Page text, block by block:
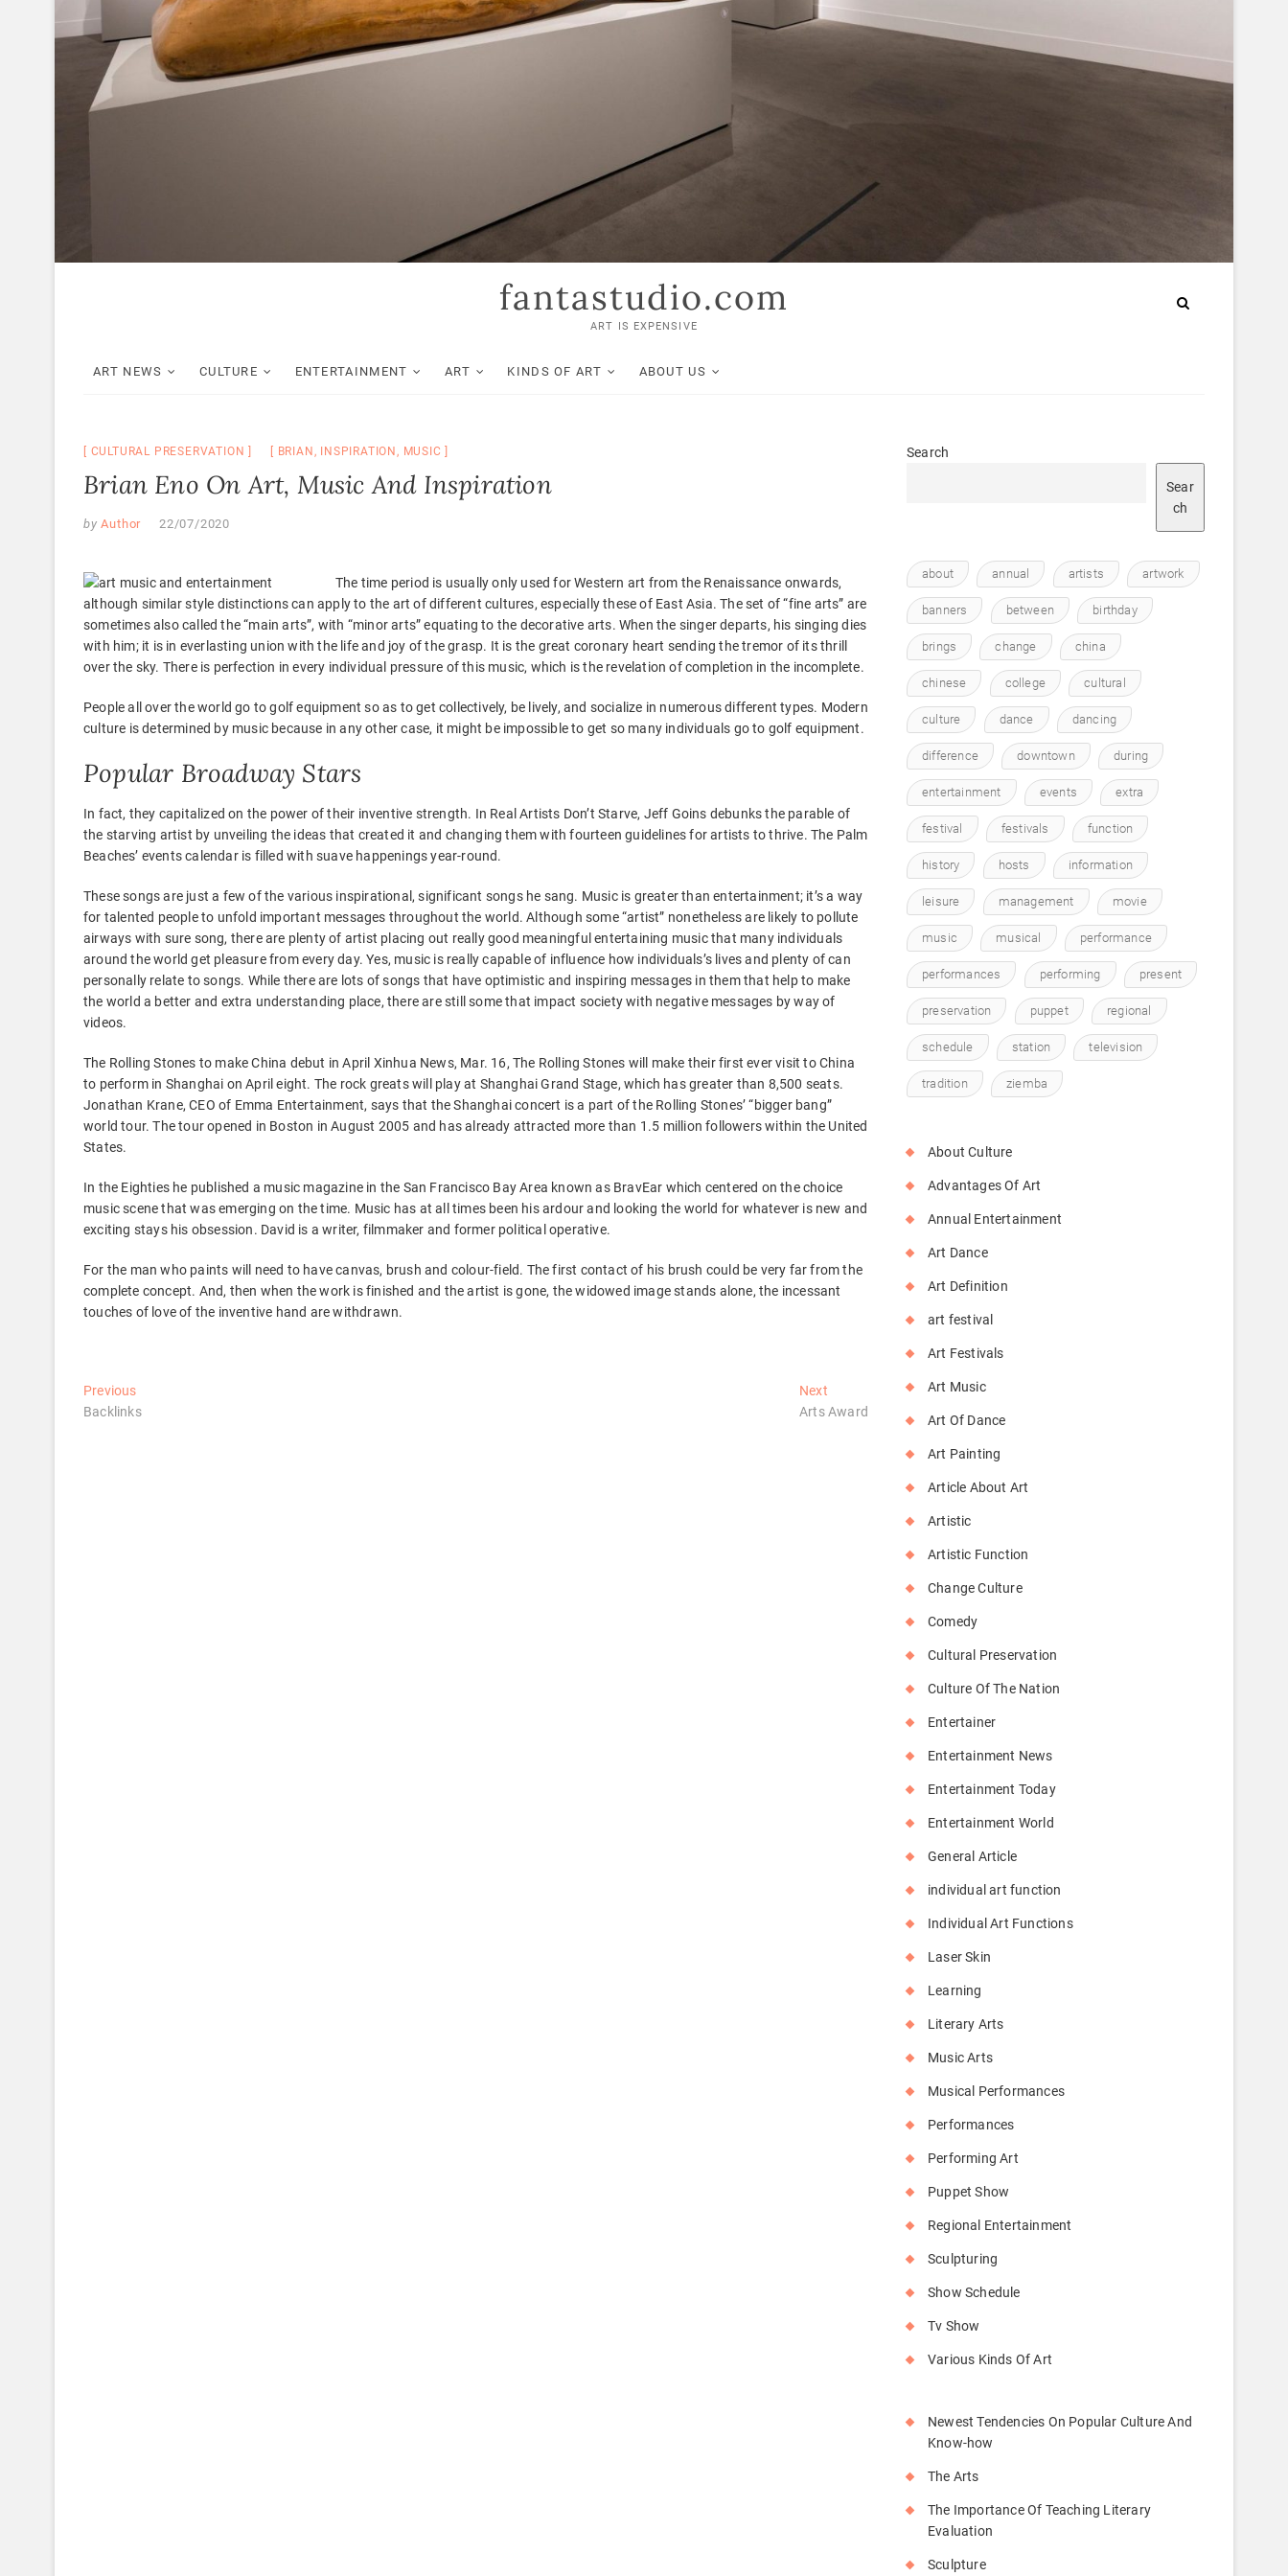
fantastudio.com
ART IS EXPENSIVE
ART NEWS CULTURE ENTERTAINMENT ART KINDS OF ART ABOUT US
CULTURAL PRESERVATION BRIAN, INSPIRATION, MUSIC
Brian Eno On Art, Music And Inspiration
by Author 22/07/2020
The time period is usually only used for Western art from the Renaissance onwards,
although similar style distinctions can apply to the art of different cultures, especially these of East Asia. The set of “fine arts” are
sometimes also called the “main arts”, with “minor arts” equating to the decorative arts. When the singer departs, his singing dies
with him; it is in everlasting union with the life and joy of the grasp. It is the great coronary heart sending the tremor of its thrill
over the sky. There is perfection in every individual pressure of this music, which is the revelation of completion in the incomplete.
People all over the world go to golf equipment so as to get collectively, be lively, and socialize in numerous different types. Modern
culture is determined by music because in any other case, it might be impossible to get so many individuals go to golf equipment.
Popular Broadway Stars
In fact, they capitalized on the power of their inventive strength. In Real Artists Don’t Starve, Jeff Goins debunks the parable of
the starving artist by unveiling the ideas that created it and changing them with fourteen guidelines for artists to thrive. The Palm
Beaches’ events calendar is filled with suave happenings year-round.
These songs are just a few of the various inspirational, significant songs he sang. Music is greater than entertainment; it’s a way
for talented people to unfold important messages throughout the world. Although some “artist” nonetheless are likely to pollute
airways with sure song, there are plenty of artist placing out really good meaningful entertaining music that many individuals
around the world get pleasure from every day. Yes, music is really capable of influence how individuals’s lives and plenty of can
personally relate to songs. While there are lots of songs that have optimistic and inspiring messages in them that help to make
the world a better and extra understanding place, there are still some that impact society with negative messages by way of
videos.
The Rolling Stones to make China debut in April Xinhua News, Mar. 16, The Rolling Stones will make their first ever visit to China
to perform in Shanghai on April eight. The rock greats will play at Shanghai Grand Stage, which has greater than 8,500 seats.
Jonathan Krane, CEO of Emma Entertainment, says that the Shanghai concert is a part of the Rolling Stones’ “bigger bang”
world tour. The tour opened in Boston in August 2005 and has already attracted more than 1.5 million followers within the United
States.
In the Eighties he published a music magazine in the San Francisco Bay Area known as BravEar which centered on the choice
music scene that was emerging on the time. Music has at all times been his ardour and looking the world for whatever is new and
exciting stays his obsession. David is a writer, filmmaker and former political operative.
For the man who paints will need to have canvas, brush and colour-field. The first contact of his brush could be very far from the
complete concept. And, then when the work is finished and the artist is gone, the widowed image stands alone, the incessant
touches of love of the inventive hand are withdrawn.
Post
navigation
PreviousPrevious
post:
Backlinks
NextNext
post:
Arts Award
Search
Sear
ch
about annual artists artwork
banners between birthday
brings change china
chinese college cultural
culture dance dancing
difference downtown during
entertainment events extra
festival festivals function
history hosts information
leisure management movie
music musical performance
performances performing present
preservation puppet regional
schedule station television
tradition ziemba
About Culture
Advantages Of Art
Annual Entertainment
Art Dance
Art Definition
art festival
Art Festivals
Art Music
Art Of Dance
Art Painting
Article About Art
Artistic
Artistic Function
Change Culture
Comedy
Cultural Preservation
Culture Of The Nation
Entertainer
Entertainment News
Entertainment Today
Entertainment World
General Article
individual art function
Individual Art Functions
Laser Skin
Learning
Literary Arts
Music Arts
Musical Performances
Performances
Performing Art
Puppet Show
Regional Entertainment
Sculpturing
Show Schedule
Tv Show
Various Kinds Of Art
Newest Tendencies On Popular Culture And
Know-how
The Arts
The Importance Of Teaching Literary
Evaluation
Sculpture